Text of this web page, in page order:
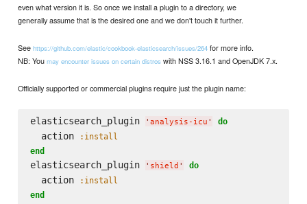
even what version it is. So once we install a plugin to a directory, we
generally assume that is the desired one and we don't touch it further.
Seehttps://github.com/elastic/cookbook-elasticsearch/issues/264 for more info.
NB: Youmay encounter issues on certain distros with NSS 3.16.1 and OpenJDK 7.x.
Officially supported or commercial plugins require just the plugin name:
elasticsearch_plugin ' analysis-icu ' do
  action
:install
end
elasticsearch_plugin ' shield ' do
  action
:install
end